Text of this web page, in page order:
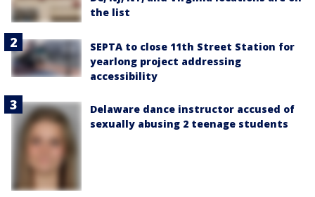
the list
SEPTA to close 11th Street Station for
yearlong project addressing
accessibility
Delaware dance instructor accused of
sexually abusing 2 teenage students